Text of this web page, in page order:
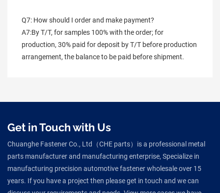
Q7: How should I order and make payment?
A7:By T/T, for samples 100% with the order; for
production, 30% paid for deposit by T/T before production
arrangement, the balance to be paid before shipment.
Get in Touch with Us
Chuanghe Fastener Co., Ltd（CHE parts）is a professional metal
parts manufacturer and manufacturing enterprise, Specialize in
manufacturing precision automotive fastener wholesale over 15
years. If you have a project then please get in touch and we can